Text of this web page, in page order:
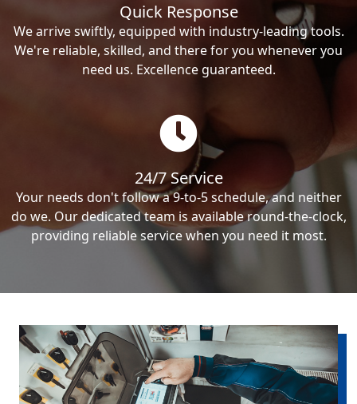
Quick Response
We arrive swiftly, equipped with industry-leading tools.
We're reliable, skilled, and there for you whenever you
need us. Excellence guaranteed.
24/7 Service
Your needs don't follow a 9-to-5 schedule, and neither
do we. Our dedicated team is available round-the-clock,
providing reliable service when you need it most.